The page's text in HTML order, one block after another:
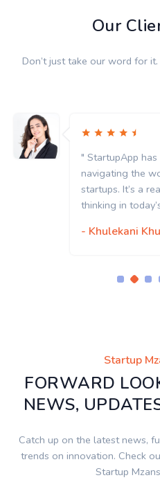
Our
Don’t just take our word for
" StartupApp
navigating the
startups. It’s a
thinking in
- Khulekani
Startup
FORWARD
NEWS,
Catch up on the latest news,
trends on innovation. Check
Startup